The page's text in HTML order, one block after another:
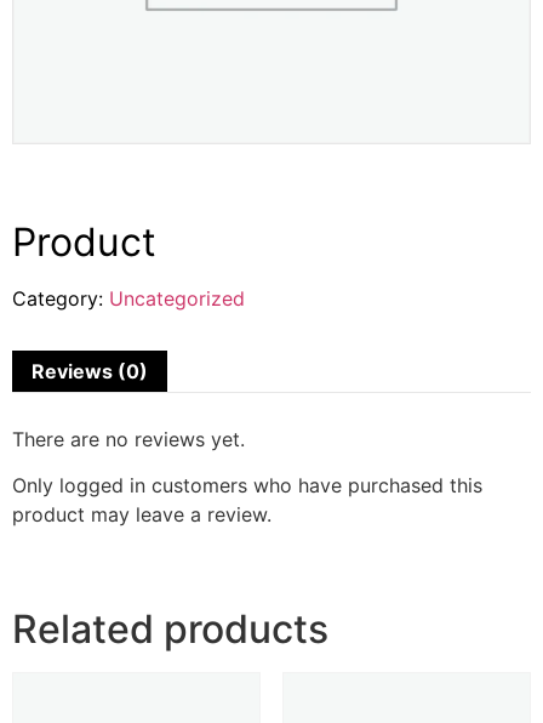
Product
Category: Uncategorized
Reviews (0)
There are no reviews yet.
Only logged in customers who have purchased this
product may leave a review.
Related products